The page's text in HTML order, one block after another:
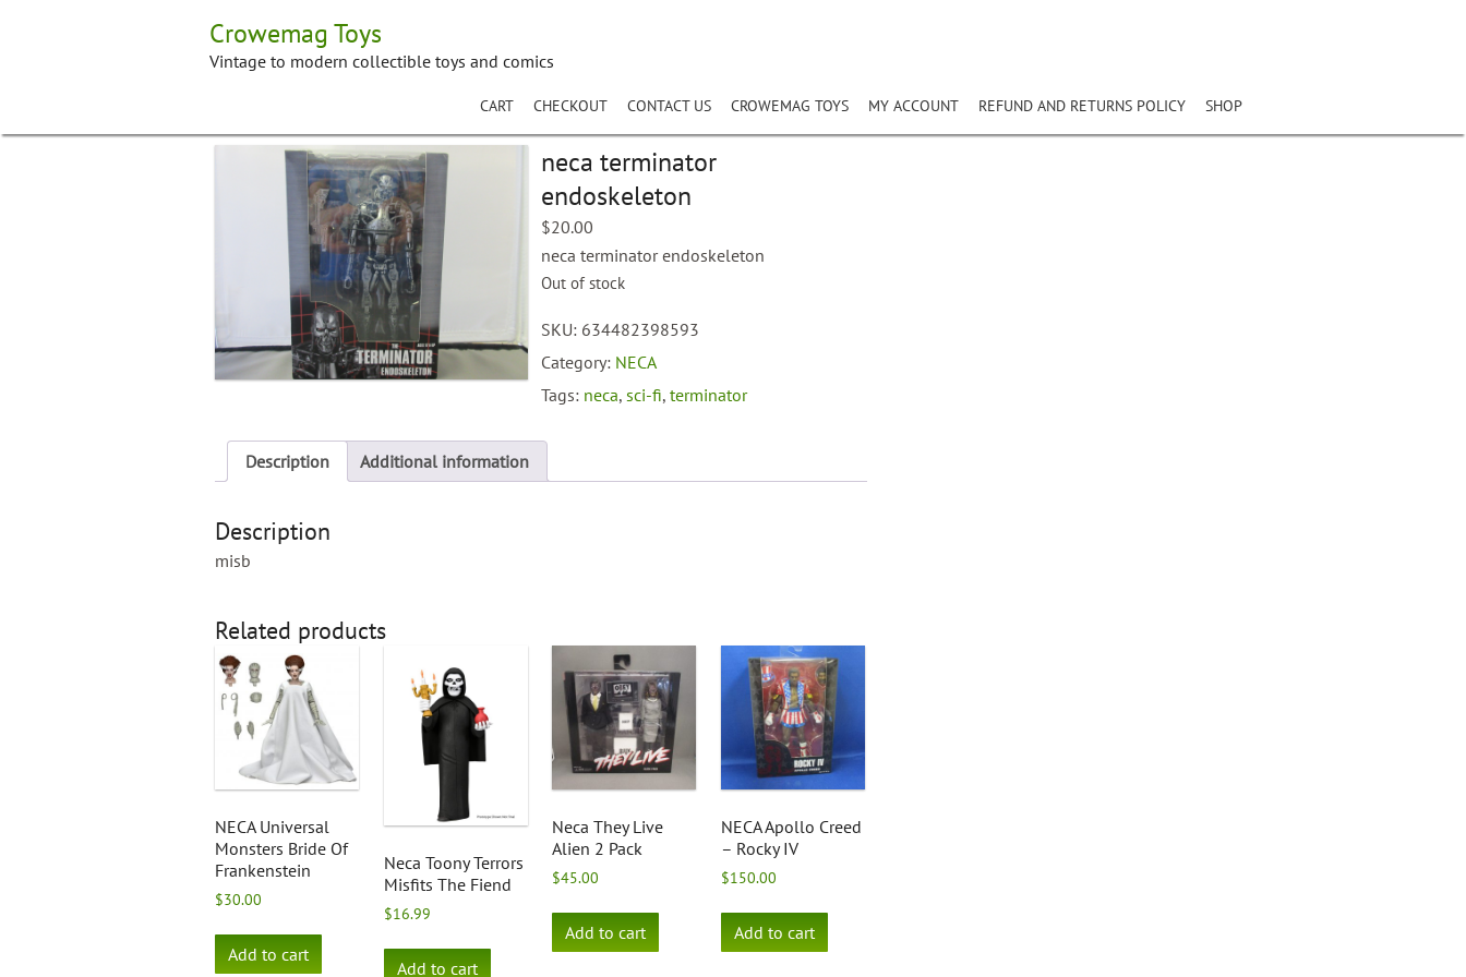
Crowemag Toys
Vintage to modern collectible toys and comics
CART CHECKOUT CONTACT US CROWEMAG TOYS MY ACCOUNT REFUND AND RETURNS POLICY SHOP
neca terminator
endoskeleton
$20.00
neca terminator endoskeleton
Out of stock
SKU: 634482398593
Category: NECA
Tags: neca,sci-fi,terminator
Description Additional information
Description
misb
Related products
NECA Universal
Monsters Bride Of
Frankenstein
$30.00
Add to cart
Neca Toony Terrors
Misfits The Fiend
$16.99
Add to cart
Neca They Live
Alien 2 Pack
$45.00
Add to cart
NECA Apollo Creed
– Rocky IV
$150.00
Add to cart